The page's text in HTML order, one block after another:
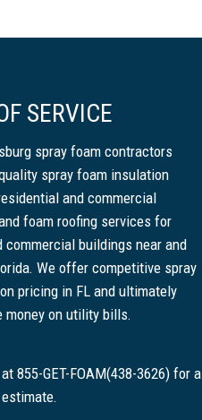
SERVICE
spray foam contractors
spray foam insulation
and commercial
foam roofing services for
commercial buildings near and
We offer competitive spray
pricing in FL and ultimately
money on utility bills.
855-GET-FOAM(438-3626) for a